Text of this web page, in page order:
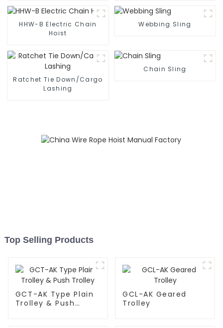
HHW-B Electric Chain
Hoist
Webbing Sling
Ratchet Tie Down/Cargo
Lashing
Chain Sling
Top Selling Products
GCT-AK Type Plain
Trolley & Push
GCL-AK Geared
Trolley